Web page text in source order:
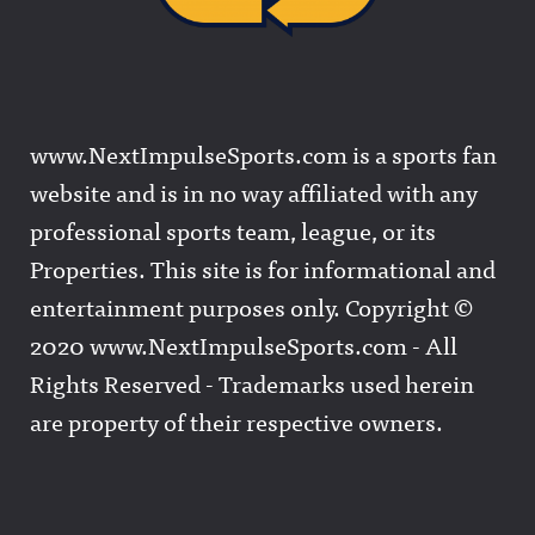
www.NextImpulseSports.com is a sports fan
website and is in no way affiliated with any
professional sports team, league, or its
Properties. This site is for informational and
entertainment purposes only. Copyright ©
2020 www.NextImpulseSports.com - All
Rights Reserved - Trademarks used herein
are property of their respective owners.